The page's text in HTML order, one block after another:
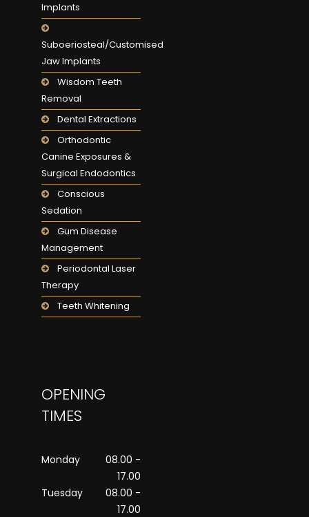
Implants
Suboeriosteal/Customised
Jaw Implants
Wisdom Teeth
Removal
Dental Extractions
Orthodontic
Canine Exposures &
Surgical Endodontics
Conscious
Sedation
Gum Disease
Management
Periodontal Laser
Therapy
Teeth Whitening
OPENING
TIMES
Monday
08.00 -
17.00
Tuesday
08.00 -
17.00